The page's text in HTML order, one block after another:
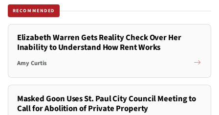
RECOMMENDED
Elizabeth Warren Gets Reality Check Over Her
Inability to Understand How Rent Works
Amy Curtis
Masked Goon Uses St. Paul City Council Meeting to
Call for Abolition of Private Property